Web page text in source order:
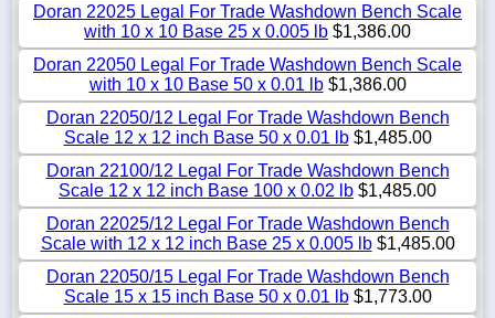
Doran 22025 Legal For Trade Washdown Bench Scale
with 10 x 10 Base 25 x 0.005 lb $1,386.00
Doran 22050 Legal For Trade Washdown Bench Scale
with 10 x 10 Base 50 x 0.01 lb$1,386.00
Doran 22050/12 Legal For Trade Washdown Bench
Scale 12 x 12 inch Base 50 x 0.01 lb$1,485.00
Doran 22100/12 Legal For Trade Washdown Bench
Scale 12 x 12 inch Base 100 x 0.02 lb $1,485.00
Doran 22025/12 Legal For Trade Washdown Bench
Scale with 12 x 12 inch Base 25 x 0.005 lb$1,485.00
Doran 22050/15 Legal For Trade Washdown Bench
Scale 15 x 15 inch Base 50 x 0.01 lb$1,773.00